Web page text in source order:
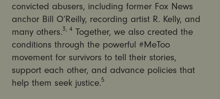
convicted abusers, including former Fox News
anchor Bill O’Reilly, recording artist R. Kelly, and
many others.3, 4 Together, we also created the
conditions through the powerful #MeToo
movement for survivors to tell their stories,
support each other, and advance policies that
help them seek justice.5